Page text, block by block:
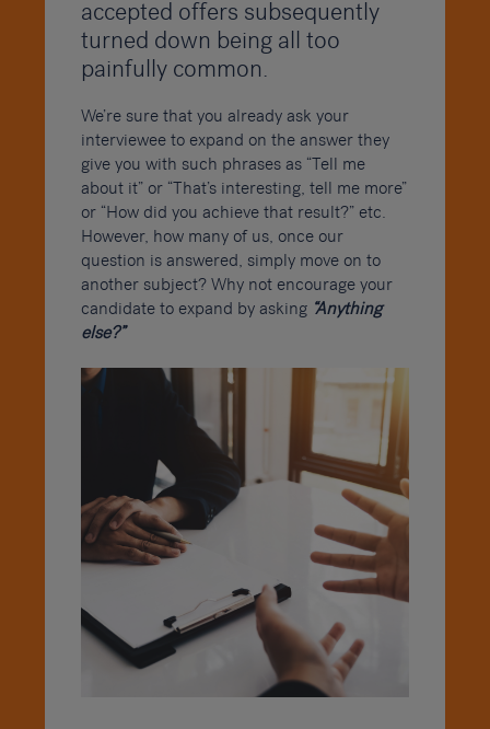
accepted offers subsequently
turned down being all too
painfully common.
We’re sure that you already ask your
interviewee to expand on the answer they
give you with such phrases as “Tell me
about it” or “That’s interesting, tell me more”
or “How did you achieve that result?” etc.
However, how many of us, once our
question is answered, simply move on to
another subject? Why not encourage your
candidate to expand by asking “Anything
else?”